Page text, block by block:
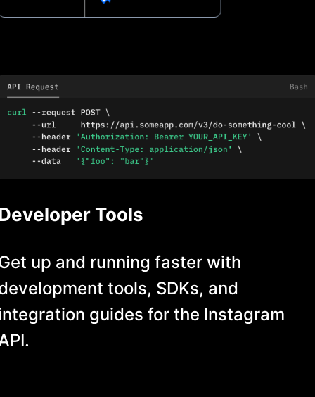
Tools
up and running faster with
tools, SDKs, and
guides for the Instagram